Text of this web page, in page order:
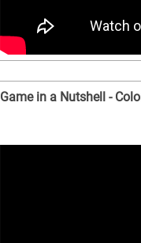
Game in a Nutshell -